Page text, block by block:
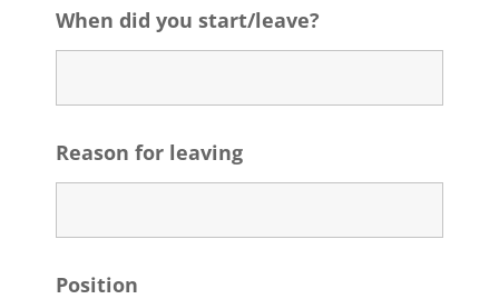
When did you start/leave?
Reason for leaving
Position